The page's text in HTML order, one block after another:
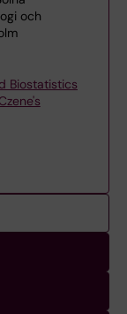
och
Biostatistics